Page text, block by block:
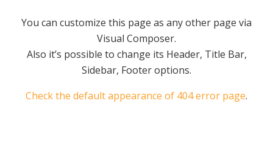
You can customize this page as any other page via
Visual Composer.
Also it’s possible to change its Header, Title Bar,
Sidebar, Footer options.
Check the default appearance of 404 error page.